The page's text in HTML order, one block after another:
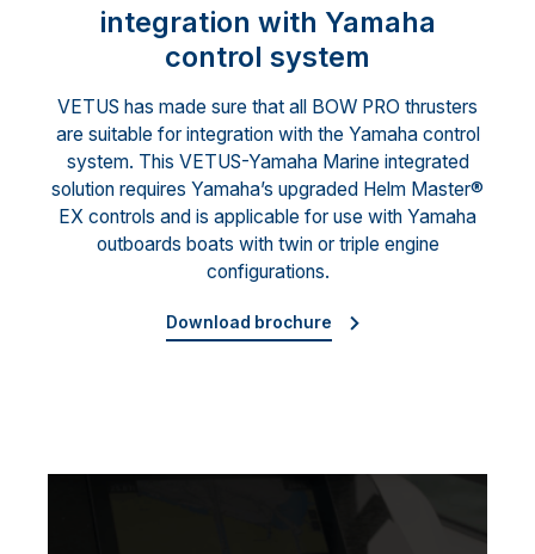
integration with Yamaha
control system
VETUS has made sure that all BOW PRO thrusters
are suitable for integration with the Yamaha control
system. This VETUS-Yamaha Marine integrated
solution requires Yamaha’s upgraded Helm Master®
EX controls and is applicable for use with Yamaha
outboards boats with twin or triple engine
configurations.
Download brochure